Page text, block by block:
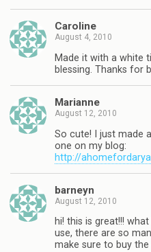
Caroline
August 4, 2010
Made it with a white
blessing. Thanks for
Marianne
August 12, 2010
So cute! I just made
one on my blog:
http://
barneyn
August 12, 2010
hi! this is great!!!
use, there are so
make sure to buy